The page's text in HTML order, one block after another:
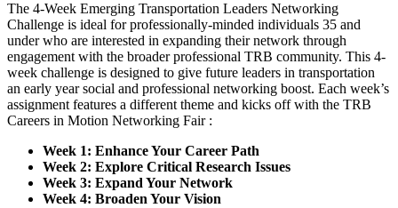
The 4-Week Emerging Transportation Leaders Networking
Challenge is ideal for professionally-minded individuals 35 and
under who are interested in expanding their network through
engagement with the broader professional TRB community. This 4-
week challenge is designed to give future leaders in transportation
an early year social and professional networking boost. Each week’s
assignment features a different theme and kicks off with the TRB
Careers in Motion Networking Fair :
Week 1: Enhance Your Career Path
Week 2: Explore Critical Research Issues
Week 3: Expand Your Network
Week 4: Broaden Your Vision